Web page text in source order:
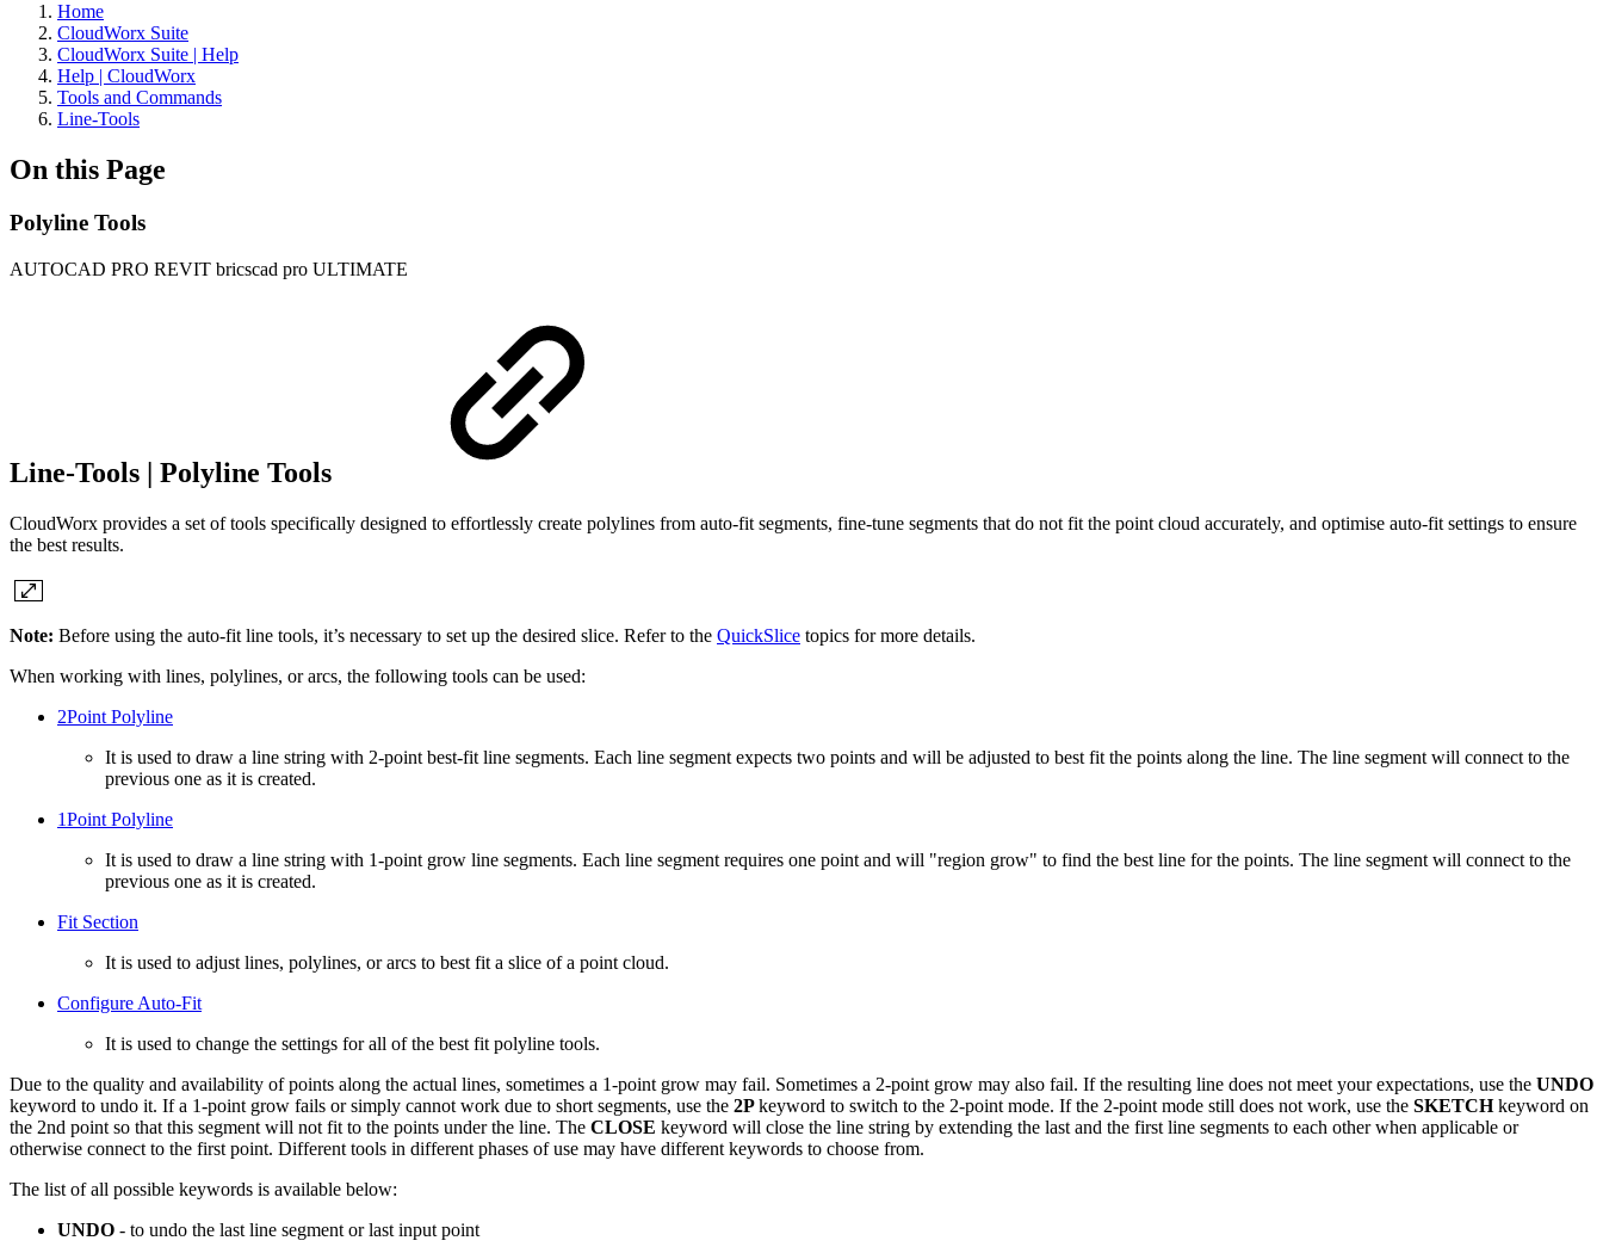
Home
CloudWorx Suite
CloudWorx Suite | Help
Help | CloudWorx
Tools and Commands
Line-Tools
On this Page
Polyline Tools
AUTOCAD PRO REVIT bricscad pro ULTIMATE
Line-Tools | Polyline Tools
CloudWorx provides a set of tools specifically designed to effortlessly create polylines from auto-fit segments, fine-tune segments that do not fit the point cloud accurately, and optimise auto-fit settings to ensure
the best results.
Note: Before using the auto-fit line tools, it’s necessary to set up the desired slice. Refer to the QuickSlice topics for more details.
When working with lines, polylines, or arcs, the following tools can be used:
2Point Polyline
It is used to draw a line string with 2-point best-fit line segments. Each line segment expects two points and will be adjusted to best fit the points along the line. The line segment will connect to the
previous one as it is created.
1Point Polyline
It is used to draw a line string with 1-point grow line segments. Each line segment requires one point and will "region grow" to find the best line for the points. The line segment will connect to the
previous one as it is created.
Fit Section
It is used to adjust lines, polylines, or arcs to best fit a slice of a point cloud.
Configure Auto-Fit
It is used to change the settings for all of the best fit polyline tools.
Due to the quality and availability of points along the actual lines, sometimes a 1-point grow may fail. Sometimes a 2-point grow may also fail. If the resulting line does not meet your expectations, use the UNDO
keyword to undo it. If a 1-point grow fails or simply cannot work due to short segments, use the 2Pkeyword to switch to the 2-point mode. If the 2-point mode still does not work, use the SKETCHkeyword on
the 2nd point so that this segment will not fit to the points under the line. The CLOSE keyword will close the line string by extending the last and the first line segments to each other when applicable or
otherwise connect to the first point. Different tools in different phases of use may have different keywords to choose from.
The list of all possible keywords is available below:
UNDO - to undo the last line segment or last input point